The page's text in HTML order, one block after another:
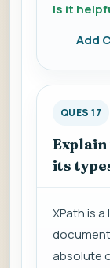
Is it
Add
QUES 17
its
XPath is
absolute